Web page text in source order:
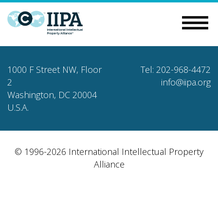
1000 F Street NW, Floor
2
Washington, DC 20004
U.S.A.
Tel: 202-968-4472
info@iipa.org
© 1996-2026 International Intellectual Property
Alliance